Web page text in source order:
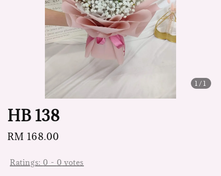
1 /1
HB 138
Regular
RM 168.00
Ratings: 0 - 0 votes